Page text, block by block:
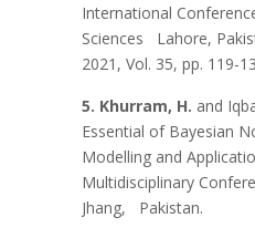
International
Sciences Lahore,
2021, Vol. 35, pp. 119-13
5. Khurram, H. and
Essential of Bayesian
Modelling and
Multidisciplinary
Jhang, Pakistan.